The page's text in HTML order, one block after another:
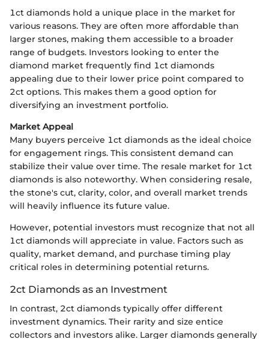
1ct diamonds hold a unique place in the market for
various reasons. They are often more affordable than
larger stones, making them accessible to a broader
range of budgets. Investors looking to enter the
diamond market frequently find 1ct diamonds
appealing due to their lower price point compared to
2ct options. This makes them a good option for
diversifying an investment portfolio.
Market Appeal
Many buyers perceive 1ct diamonds as the ideal choice
for engagement rings. This consistent demand can
stabilize their value over time. The resale market for 1ct
diamonds is also noteworthy. When considering resale,
the stone's cut, clarity, color, and overall market trends
will heavily influence its future value.
However, potential investors must recognize that not all
1ct diamonds will appreciate in value. Factors such as
quality, market demand, and purchase timing play
critical roles in determining potential returns.
2ct Diamonds as an Investment
In contrast, 2ct diamonds typically offer different
investment dynamics. Their rarity and size entice
collectors and investors alike. Larger diamonds generally